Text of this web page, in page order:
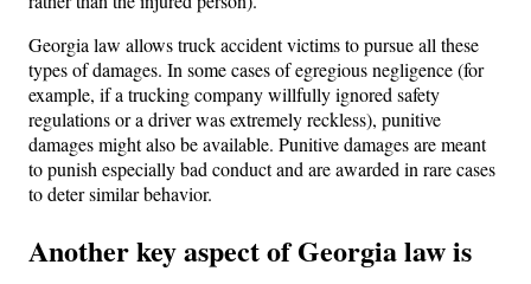
Georgia law allows truck accident victims to pursue all these
types of damages. In some cases of egregious negligence (for
example, if a trucking company willfully ignored safety
regulations or a driver was extremely reckless), punitive
damages might also be available. Punitive damages are meant
to punish especially bad conduct and are awarded in rare cases
to deter similar behavior.
Another key aspect of Georgia law is